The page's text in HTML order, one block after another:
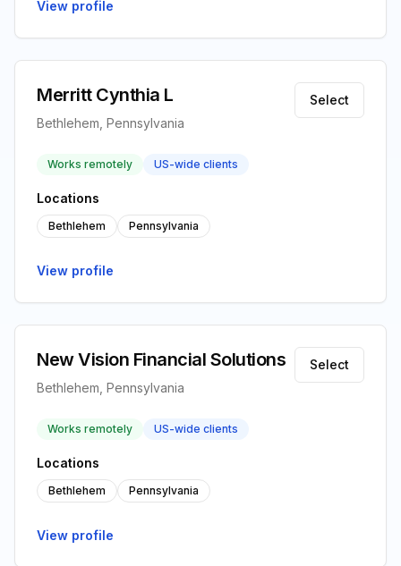
View profile
Merritt Cynthia L
Bethlehem, Pennsylvania
Select
Works remotely US-wide clients
Locations
Bethlehem Pennsylvania
View profile
New Vision Financial Solutions
Bethlehem, Pennsylvania
Select
Works remotely US-wide clients
Locations
Bethlehem Pennsylvania
View profile